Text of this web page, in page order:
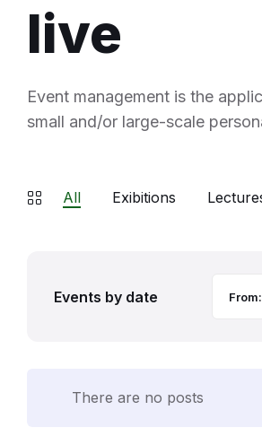
live
Event management is the
small and/or large-scale
All Exibitions
Events by date From:
There are no posts